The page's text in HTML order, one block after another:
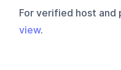
For verified host and
view.